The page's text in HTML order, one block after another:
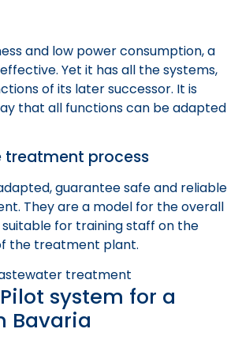
and low power consumption, a
Yet it has all the systems,
of its later successor. It is
that all functions can be adapted
treatment process
guarantee safe and reliable
They are a model for the overall
for training staff on the
the treatment plant.
system for a
Bavaria